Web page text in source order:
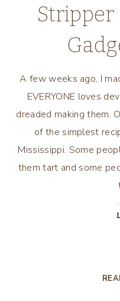
A few weeks ago, I
EVERYONE loves
dreaded making them.
of the simplest
Mississippi. Some
them tart and some